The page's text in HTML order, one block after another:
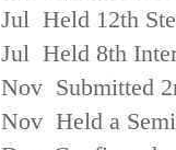
Jul Held 12th
Jul Held 8th
Nov Submitted
Nov Held a